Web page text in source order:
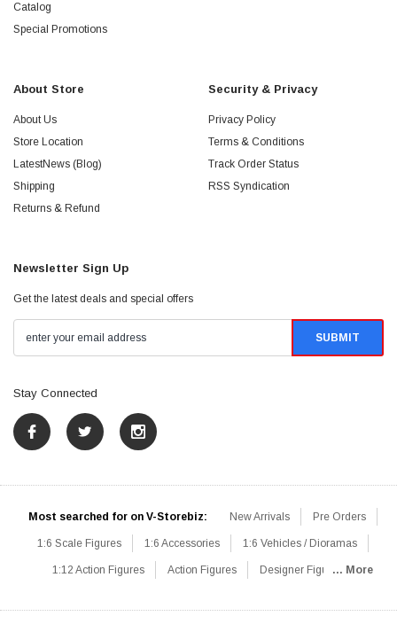
Catalog
Special Promotions
About Store
About Us
Store Location
LatestNews (Blog)
Shipping
Returns & Refund
Security & Privacy
Privacy Policy
Terms & Conditions
Track Order Status
RSS Syndication
Newsletter Sign Up
Get the latest deals and special offers
Stay Connected
Most searched for on V-Storebiz: New Arrivals Pre Orders
1:6 Scale Figures 1:6 Accessories 1:6 Vehicles / Dioramas
1:12 Action Figures Action Figures Designer Figures... More